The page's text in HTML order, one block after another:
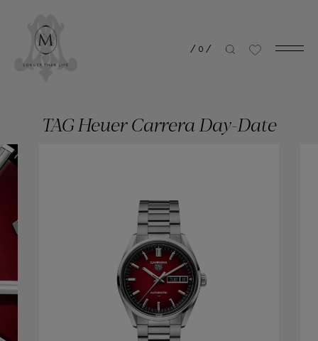
/ 0 /
TAG Heuer Carrera Day-Date